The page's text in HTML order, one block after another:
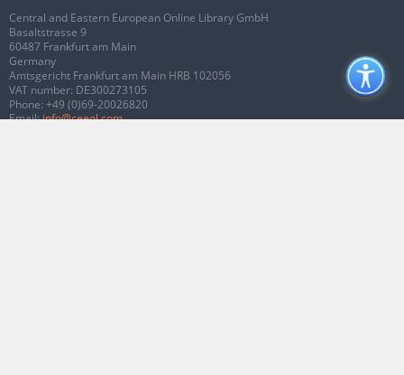
Central and Eastern European Online Library GmbH
Basaltstrasse 9
60487 Frankfurt am Main
Germany
Amtsgericht Frankfurt am Main HRB 102056
VAT number: DE300273105
Phone: +49 (0)69-20026820
Email:info@ceeol.com